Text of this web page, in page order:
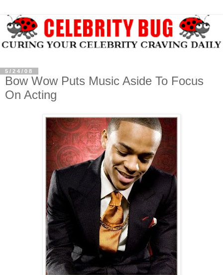
5/24/08
Bow Wow Puts Music Aside To Focus
On Acting